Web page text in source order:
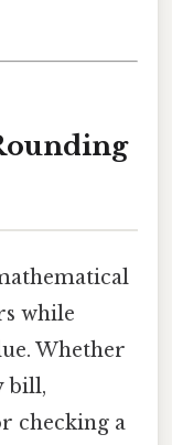
while
Whether
bill,
checking a